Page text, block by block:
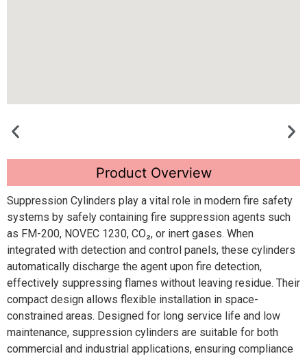
Product Overview
Suppression Cylinders play a vital role in modern fire safety
systems by safely containing fire suppression agents such
as FM-200, NOVEC 1230, CO₂, or inert gases. When
integrated with detection and control panels, these cylinders
automatically discharge the agent upon fire detection,
effectively suppressing flames without leaving residue. Their
compact design allows flexible installation in space-
constrained areas. Designed for long service life and low
maintenance, suppression cylinders are suitable for both
commercial and industrial applications, ensuring compliance